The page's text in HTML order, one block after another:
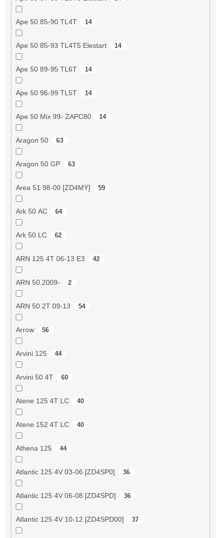
Ape 50 85-90 TL4T 14
Ape 50 85-93 TL4T5 Elestart 14
Ape 50 89-95 TL6T 14
Ape 50 96-99 TL5T 14
Ape 50 Mix 99- ZAPC80 14
Aragon 50 63
Aragon 50 GP 63
Area 51 98-00 [ZD4MY] 59
Ark 50 AC 64
Ark 50 LC 62
ARN 125 4T 06-13 E3 42
ARN 50 2009- 2
ARN 50 2T 09-13 54
Arrow 56
Arvini 125 44
Arvini 50 4T 60
Atene 125 4T LC 40
Atene 152 4T LC 40
Athena 125 44
Atlantic 125 4V 03-06 [ZD4SP0] 36
Atlantic 125 4V 06-08 [ZD4SPD] 36
Atlantic 125 4V 10-12 [ZD4SPD00] 37